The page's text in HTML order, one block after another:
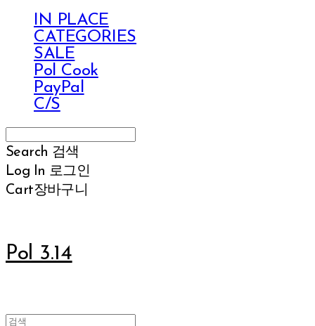
IN PLACE
CATEGORIES
SALE
Pol Cook
PayPal
C/S
Search 검색
Log In 로그인
Cart장바구니
Pol 3.14